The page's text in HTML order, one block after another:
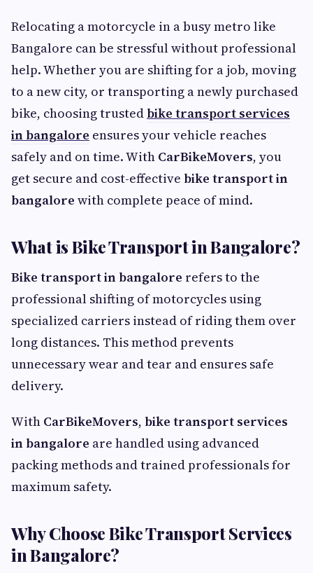
Relocating a motorcycle in a busy metro like
Bangalore can be stressful without professional
help. Whether you are shifting for a job, moving
to a new city, or transporting a newly purchased
bike, choosing trusted bike transport services
in bangalore ensures your vehicle reaches
safely and on time. With CarBikeMovers, you
get secure and cost-effective bike transport in
bangalore with complete peace of mind.
What is Bike Transport in Bangalore?
Bike transport in bangalore refers to the
professional shifting of motorcycles using
specialized carriers instead of riding them over
long distances. This method prevents
unnecessary wear and tear and ensures safe
delivery.
With CarBikeMovers, bike transport services
in bangalore are handled using advanced
packing methods and trained professionals for
maximum safety.
Why Choose Bike Transport Services
in Bangalore?